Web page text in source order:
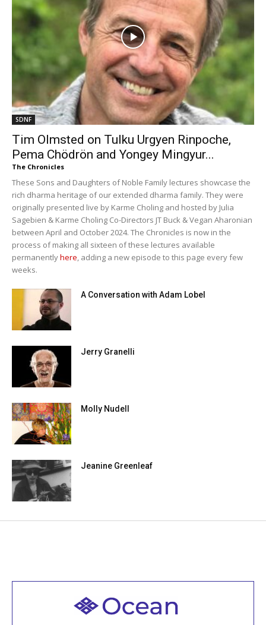
SDNF
Tim Olmsted on Tulku Urgyen Rinpoche,
Pema Chödrön and Yongey Mingyur...
The Chronicles
These Sons and Daughters of Noble Family lectures showcase the
rich dharma heritage of our extended dharma family. They were
originally presented live by Karme Choling and hosted by Julia
Sagebien & Karme Choling Co-Directors JT Buck & Vegan Aharonian
between April and October 2024. The Chronicles is now in the
process of making all sixteen of these lectures available
permanentlyhere, adding a new episode to this page every few
weeks.
A Conversation with Adam Lobel
Jerry Granelli
Molly Nudell
Jeanine Greenleaf
Welcome to all